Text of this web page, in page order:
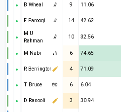
B Wheal 🤾 9 11.06
F Farooqi 🤾 14 42.62
M U
Rahman
🤾 10 32.56
M Nabi 🏏 6 74.65
R Berrington 4 71.09
T Bruce 🧤 6 6.04
D Rasooli 3 30.94